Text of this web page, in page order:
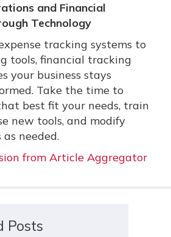
and Financial
Technology
tracking systems to
tools, financial tracking
your business stays
Take the time to
best fit your needs, train
new tools, and modify
needed.
from Article Aggregator
Posts